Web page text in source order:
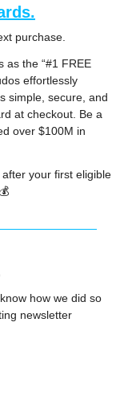
purchase.
the “#1 FREE
effortlessly
simple, secure, and
at checkout. Be a
over $100M in
your first eligible
how we did so
newsletter